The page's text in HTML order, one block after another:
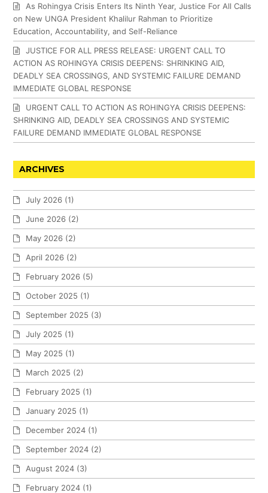
As Rohingya Crisis Enters Its Ninth Year, Justice For All Calls
on New UNGA President Khalilur Rahman to Prioritize
Education, Accountability, and Self-Reliance
JUSTICE FOR ALL PRESS RELEASE: URGENT CALL TO
ACTION AS ROHINGYA CRISIS DEEPENS: SHRINKING AID,
DEADLY SEA CROSSINGS, AND SYSTEMIC FAILURE DEMAND
IMMEDIATE GLOBAL RESPONSE
URGENT CALL TO ACTION AS ROHINGYA CRISIS DEEPENS:
SHRINKING AID, DEADLY SEA CROSSINGS AND SYSTEMIC
FAILURE DEMAND IMMEDIATE GLOBAL RESPONSE
ARCHIVES
July 2026 (1)
June 2026 (2)
May 2026 (2)
April 2026 (2)
February 2026 (5)
October 2025 (1)
September 2025 (3)
July 2025 (1)
May 2025 (1)
March 2025 (2)
February 2025 (1)
January 2025 (1)
December 2024 (1)
September 2024 (2)
August 2024 (3)
February 2024 (1)